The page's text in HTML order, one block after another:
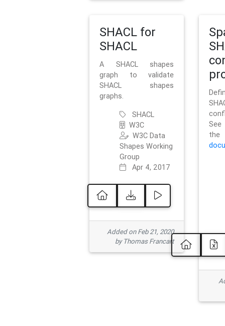
SHACL for
SHACL
A SHACL shapes
graph to validate
SHACL shapes
graphs.
SHACL
W3C
W3C Data
Shapes Working
Group
Apr 4, 2017
Added on Feb 21, 2020
by Thomas Francart